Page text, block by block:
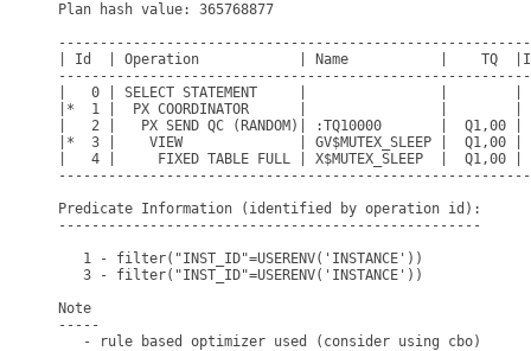
Plan hash value: 365768877
| Id  | Operation            | Name           |    TQ  |IN-
|   0 | SELECT STATEMENT     |                |
|*  1 |  PX COORDINATOR      |                |
|   2 |   PX SEND QC (RANDOM)| :TQ10000       |  Q1,00 |
|*  3 |    VIEW              | GV$MUTEX_SLEEP |
|   4 |     FIXED TABLE FULL | X$MUTEX_SLEEP  |
Predicate Information (identified by operation id):
---------------------------------------------------
   1 - filter("INST_ID"=USERENV('INSTANCE'))
   3 - filter("INST_ID"=USERENV('INSTANCE'))
Note
-----
   - rule based optimizer used (consider using cbo)